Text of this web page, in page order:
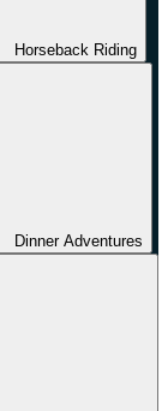
Horseback Riding
Dinner Adventures